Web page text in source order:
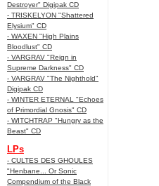
Destroyer" Digipak CD
- TRISKELYON "Shattered
Elysium" CD
- WAXEN "High Plains
Bloodlust" CD
- VARGRAV "Reign in
Supreme Darkness" CD
- VARGRAV "The Nighthold"
Digipak CD
- WINTER ETERNAL "Echoes
of Primordial Gnosis" CD
- WITCHTRAP "Hungry as the
Beast" CD
LPs
- CULTES DES GHOULES
"Henbane... Or Sonic
Compendium of the Black